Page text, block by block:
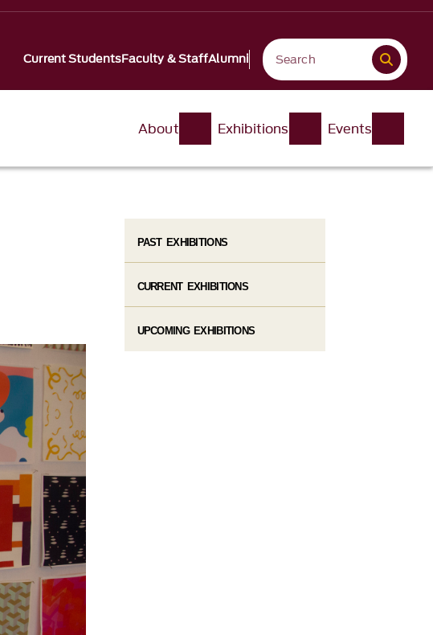
Current StudentsFaculty & StaffAlumni
About Exhibitions Events
PAST EXHIBITIONS
CURRENT EXHIBITIONS
UPCOMING EXHIBITIONS